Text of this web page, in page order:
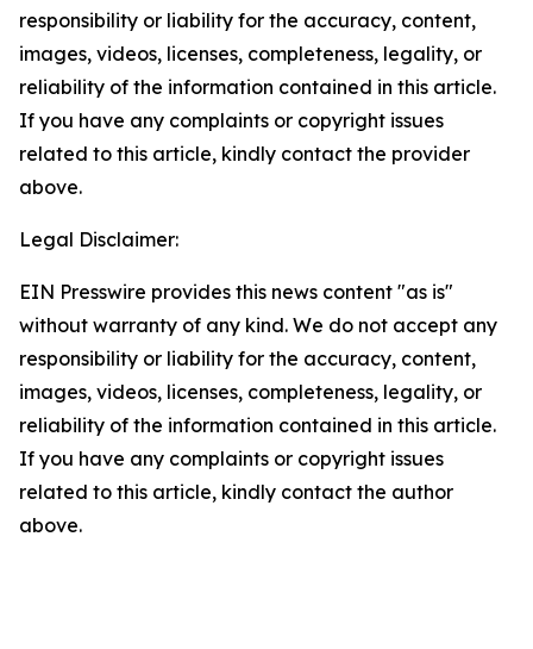
responsibility or liability for the accuracy, content,
images, videos, licenses, completeness, legality, or
reliability of the information contained in this article.
If you have any complaints or copyright issues
related to this article, kindly contact the provider
above.
Legal Disclaimer:
EIN Presswire provides this news content "as is"
without warranty of any kind. We do not accept any
responsibility or liability for the accuracy, content,
images, videos, licenses, completeness, legality, or
reliability of the information contained in this article.
If you have any complaints or copyright issues
related to this article, kindly contact the author
above.